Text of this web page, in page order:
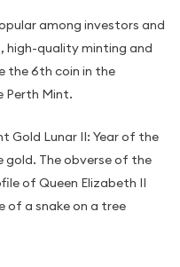
among investors and
high-quality minting and
the 6th coin in the
Perth Mint.
Gold Lunar II: Year of the
gold. The obverse of the
of Queen Elizabeth II
of a snake on a tree